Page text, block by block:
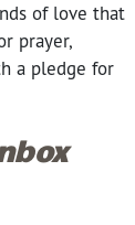
of love that
prayer,
a pledge for